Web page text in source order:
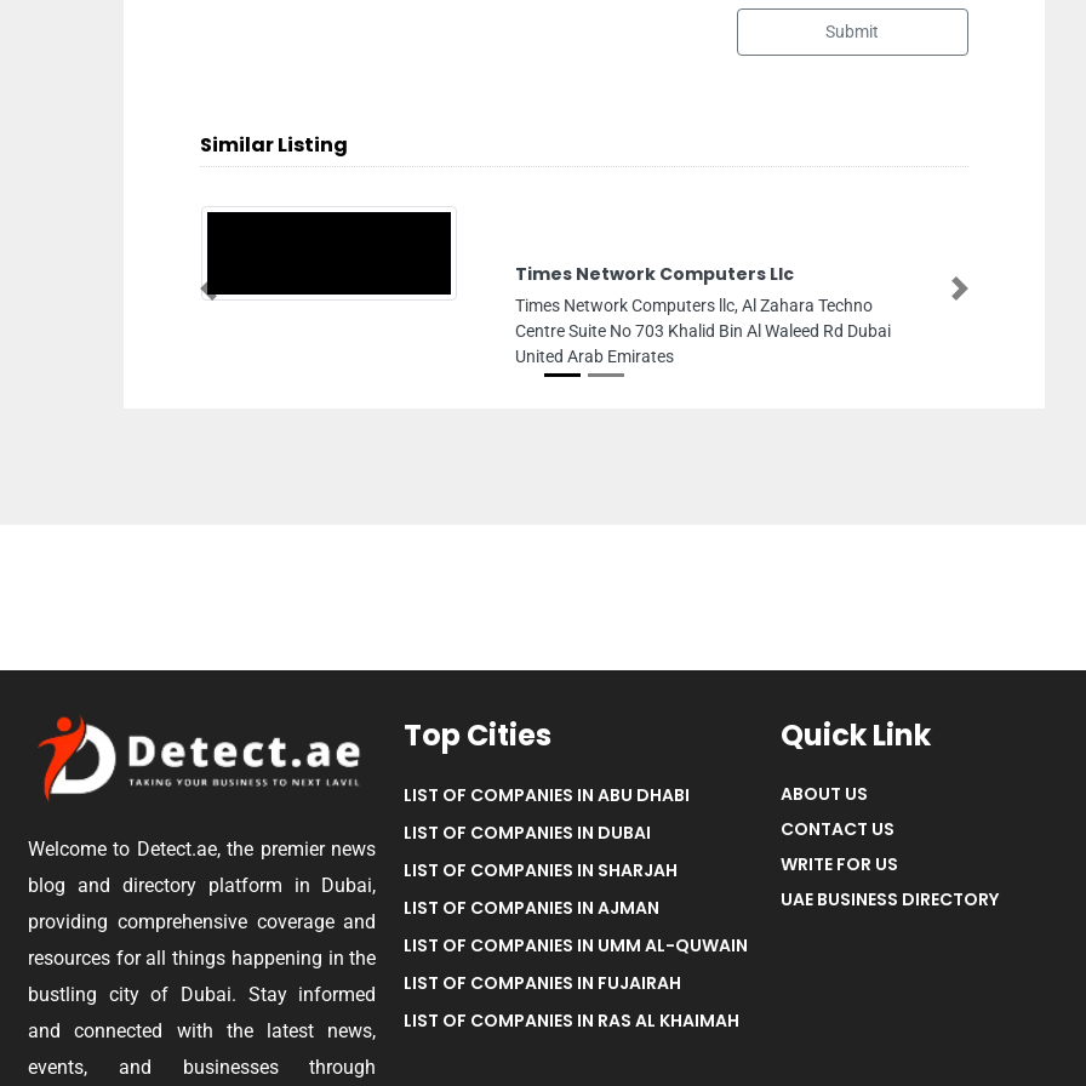
Submit
Similar Listing
Times Network Computers llc, Al Zahara Techno
AUDIODIRECT
AUDIODIRECT AJMAN
Previous Next
Welcome to Detect.ae, the premier news
blog and directory platform in Dubai,
providing comprehensive coverage and
resources for all things happening in the
bustling city of Dubai. Stay informed
and connected with the latest news,
events, and businesses through
Top Cities
LIST OF COMPANIES IN ABU DHABI
LIST OF COMPANIES IN DUBAI
LIST OF COMPANIES IN SHARJAH
LIST OF COMPANIES IN AJMAN
LIST OF COMPANIES IN UMM AL-QUWAIN
LIST OF COMPANIES IN FUJAIRAH
LIST OF COMPANIES IN RAS AL KHAIMAH
Quick Link
ABOUT US
CONTACT US
WRITE FOR US
UAE BUSINESS DIRECTORY